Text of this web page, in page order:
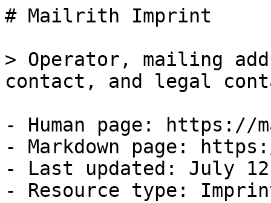
# Mailrith Imprint
> Operator, mailing
contact, and legal
- Human page:
- Markdown page:
- Last updated: July
- Resource type: